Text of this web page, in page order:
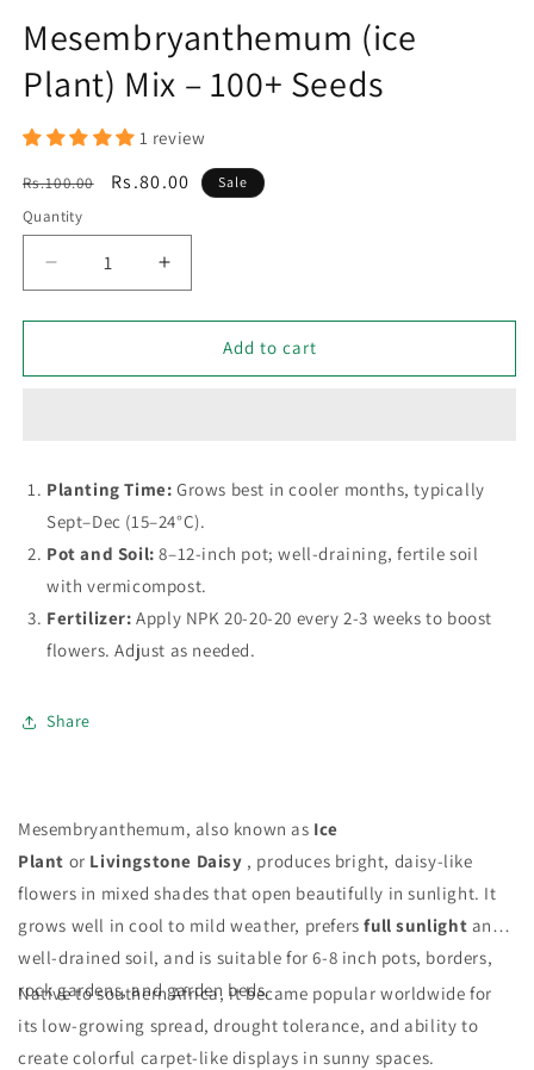
Mesembryanthemum (ice
Plant) Mix – 100+ Seeds
1 review
Regular
price
Rs.100.00
Sale
Rs.80.00 Sale
Quantity
Decrease
quantity
for
Mesembryanthemum
(ice
Seeds
Increase
quantity
for
Mesembryanthemum
(ice
Seeds
Add to cart
Planting Time: Grows best in cooler months, typically
Sept–Dec (15–24°C).
Pot and Soil: 8–12-inch pot; well-draining, fertile soil
with vermicompost.
Fertilizer:Apply NPK 20-20-20 every 2-3 weeks to boost
flowers. Adjust as needed.
Share
Mesembryanthemum, also known as Ice
Plant or Livingstone Daisy , produces bright, daisy-like
flowers in mixed shades that open beautifully in sunlight. It
grows well in cool to mild weather, prefersfull sunlight and
well-drained soil, and is suitable for 6-8 inch pots, borders,
rock gardens, and garden beds.
Native to southern Africa, it became popular worldwide for
its low-growing spread, drought tolerance, and ability to
create colorful carpet-like displays in sunny spaces.